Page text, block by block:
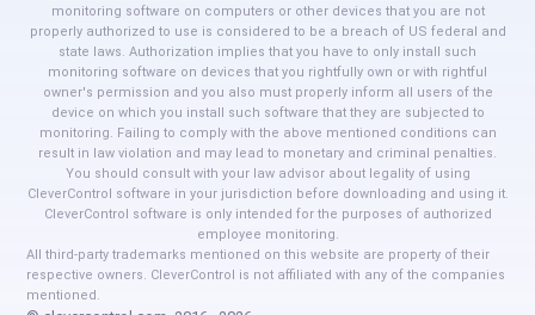
monitoring software on computers or other devices that you are not
properly authorized to use is considered to be a breach of US federal and
state laws. Authorization implies that you have to only install such
monitoring software on devices that you rightfully own or with rightful
owner's permission and you also must properly inform all users of the
device on which you install such software that they are subjected to
monitoring. Failing to comply with the above mentioned conditions can
result in law violation and may lead to monetary and criminal penalties.
You should consult with your law advisor about legality of using
CleverControl software in your jurisdiction before downloading and using it.
CleverControl software is only intended for the purposes of authorized
employee monitoring.
All third-party trademarks mentioned on this website are property of their
respective owners. CleverControl is not affiliated with any of the companies
mentioned.